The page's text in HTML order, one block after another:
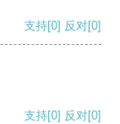
支持[0] 反对[0]
支持[0] 反对[0]